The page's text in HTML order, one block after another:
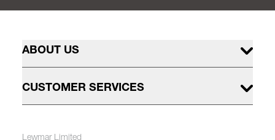
ABOUT US
CUSTOMER SERVICES
Lewmar Limited